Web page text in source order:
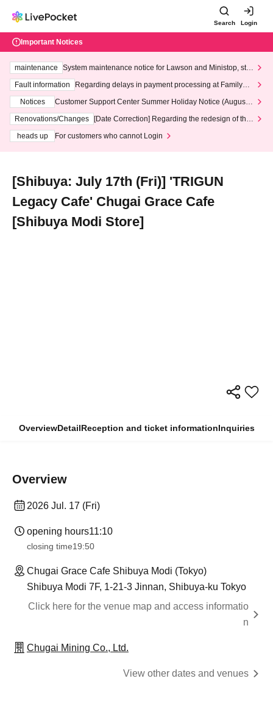
Search Login
Important Notices
maintenance
System maintenance notice for Lawson and Ministop, star
ting at 3:00 AM on Wednesday (Wed)
Fault information
Regarding delays in payment processing at FamilyMa
Notices
Customer Support Center Summer Holiday Notice (August 1
3th - August 14th, 2026)
Renovations/Changes
[Date Correction] Regarding the redesign of the
heads up
For customers who cannot Login
[Shibuya: July 17th (Fri)] 'TRIGUN
Legacy Cafe' Chugai Grace Cafe
[Shibuya Modi Store]
OverviewDetailReception and ticket informationInquiries
Overview
2026 Jul. 17 (Fri)
opening hours11:10
closing time19:50
Chugai Grace Cafe Shibuya Modi (Tokyo)
Shibuya Modi 7F, 1-21-3 Jinnan, Shibuya-ku Tokyo
Click here for the venue map and access informatio
n
Chugai Mining Co., Ltd.
View other dates and venues